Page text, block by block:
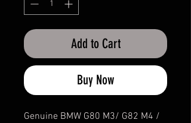
Add to Cart
Buy Now
Genuine BMW G80 M3/ G82 M4 /